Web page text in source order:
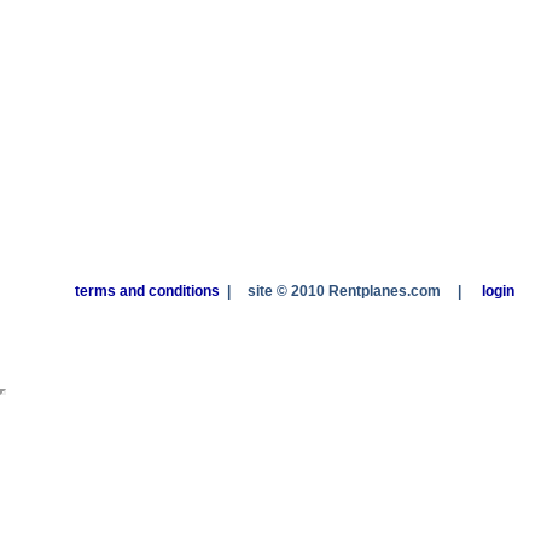
terms and conditions site © 2010 Rentplanes.com login